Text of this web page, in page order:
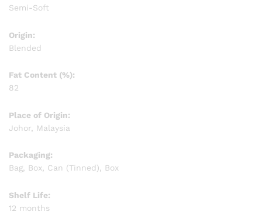
Semi-Soft
Origin:
Blended
Fat Content (%):
82
Place of Origin:
Johor, Malaysia
Packaging:
Bag, Box, Can (Tinned), Box
Shelf Life:
12 months